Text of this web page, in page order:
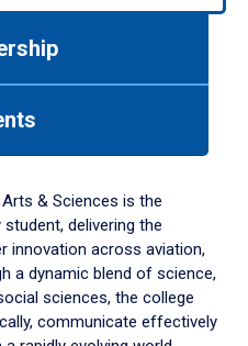
& Sciences is the
delivering the
innovation across aviation,
a dynamic blend of science,
sciences, the college
communicate effectively